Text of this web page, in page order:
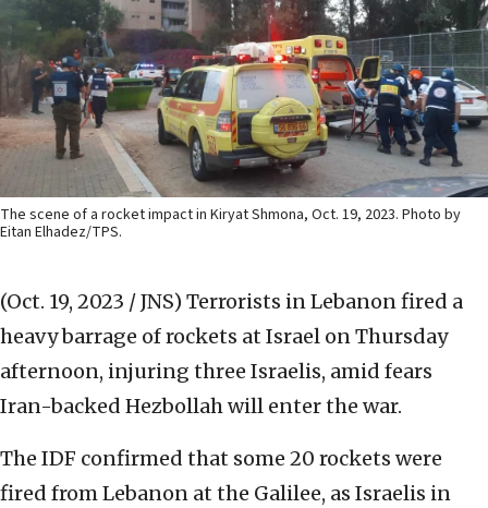
The scene of a rocket impact in Kiryat Shmona, Oct. 19, 2023. Photo by
Eitan Elhadez/TPS.
(Oct. 19, 2023 / JNS) Terrorists in Lebanon fired a
heavy barrage of rockets at Israel on Thursday
afternoon, injuring three Israelis, amid fears
Iran-backed Hezbollah will enter the war.
The IDF confirmed that some 20 rockets were
fired from Lebanon at the Galilee, as Israelis in